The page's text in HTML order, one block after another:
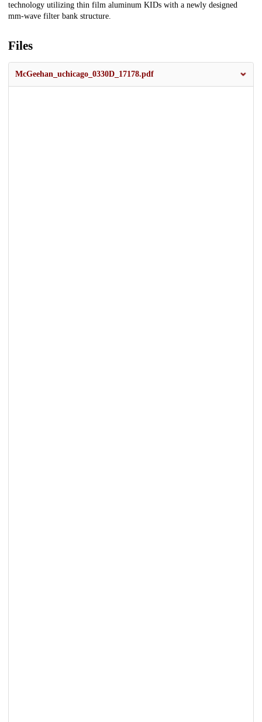
technology utilizing thin film aluminum KIDs with a newly designed
mm-wave filter bank structure.
Files
McGeehan_uchicago_0330D_17178.pdf